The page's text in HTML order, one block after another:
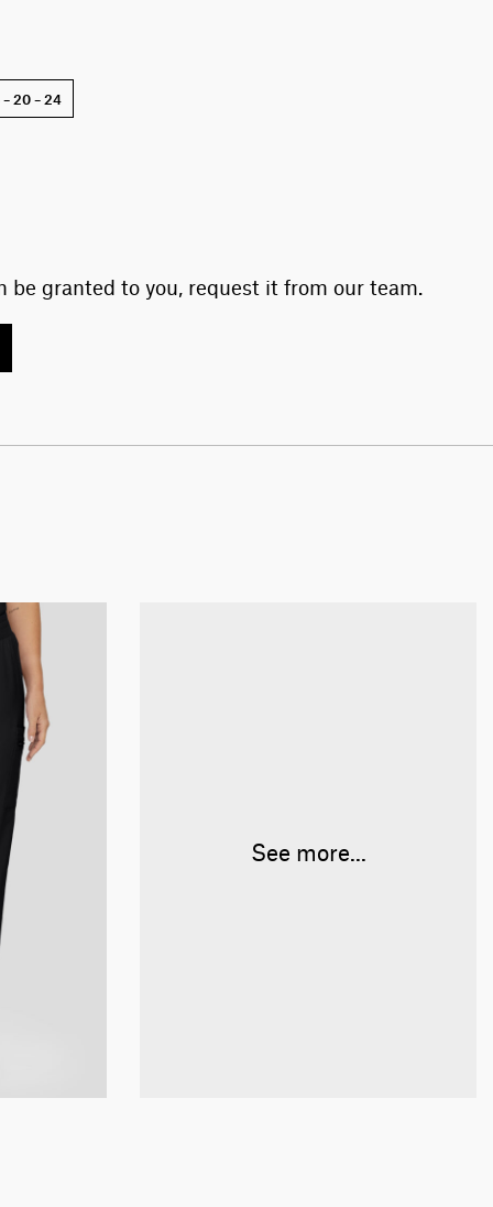
– 20 – 24
be granted to you, request it from our team.
See more...